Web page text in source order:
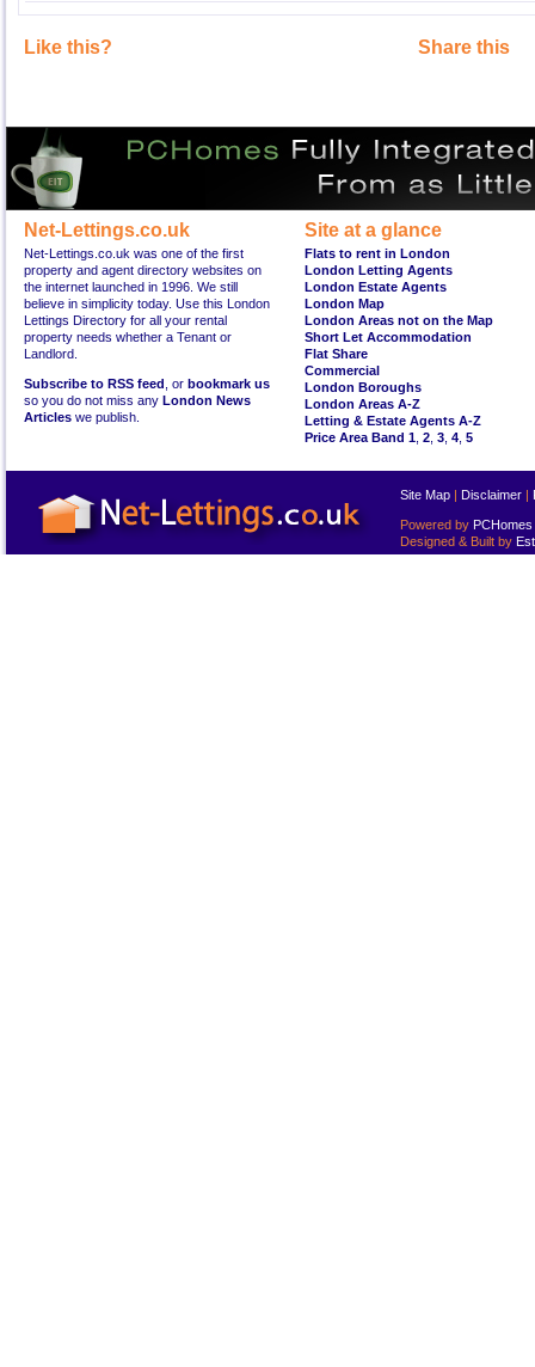
Like this? Share this
Net-Lettings.co.uk
Net-Lettings.co.uk was one of the first
property and agent directory websites on
the internet launched in 1996. We still
believe in simplicity today. Use this London
Lettings Directory for all your rental
property needs whether a Tenant or
Landlord.
Subscribe to RSS feed , or bookmark us
so you do not miss any London News
Articles we publish.
Site at a glance
Flats to rent in London
London Letting Agents
London Estate Agents
London Map
London Areas not on the Map
Short Let Accommodation
Flat Share
Commercial
London Boroughs
London Areas A-Z
Letting & Estate Agents A-Z
Price Area Band 1 2 3 4 5
Site Map | Disclaimer |
Powered by PCHomes
Designed & Built by